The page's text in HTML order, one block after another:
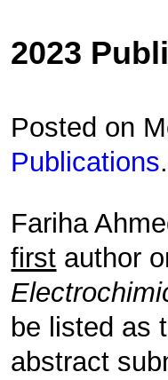
2023
Posted on
Publications.
Fariha
first author
be listed as
abstract